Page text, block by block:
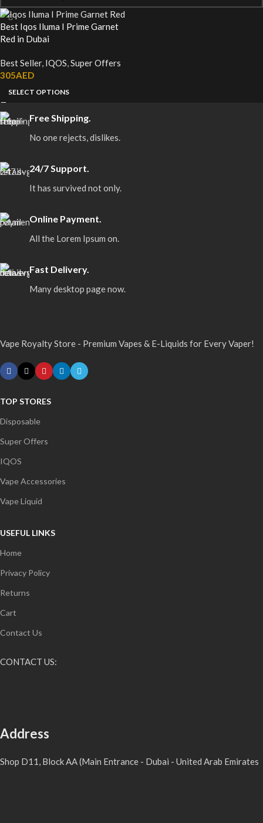
Best Iqos Iluma I Prime Garnet
Red in Dubai
Best Seller, IQOS,Super Offers
305AED
SELECT OPTIONS
Free Shipping.
No one rejects, dislikes.
24/7 Support.
It has survived not only.
Online Payment.
All the Lorem Ipsum on.
Fast Delivery.
Many desktop page now.
Vape Royalty Store - Premium Vapes & E-Liquids for Every Vaper!
TOP STORES
Disposable
Super Offers
IQOS
Vape Accessories
Vape Liquid
USEFUL LINKS
Home
Privacy Policy
Returns
Cart
Contact Us
CONTACT US:
Address
Shop D11, Block AA (Main Entrance - Dubai - United Arab Emirates